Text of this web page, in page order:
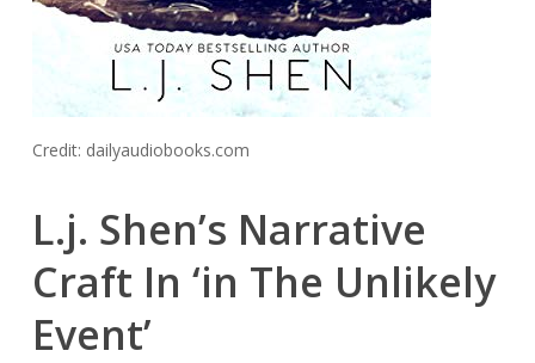
Credit: dailyaudiobooks.com
L.j. Shen’s Narrative
Craft In ‘in The Unlikely
Event’